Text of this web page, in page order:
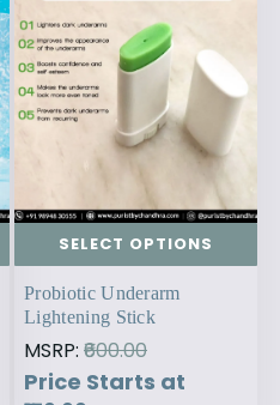
SELECT OPTIONS
Probiotic Underarm
Lightening Stick
MSRP: ₹600.00
Price Starts at